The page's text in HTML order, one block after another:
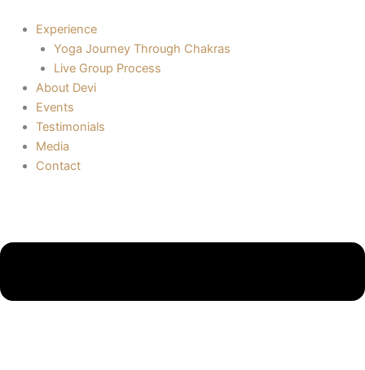
content
Experience
Yoga Journey Through Chakras
Live Group Process
About Devi
Events
Testimonials
Media
Contact